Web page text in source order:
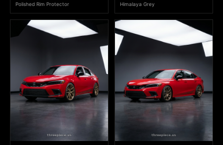
Polished Rim Protector
Himalaya Grey